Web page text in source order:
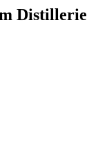
Distillerie